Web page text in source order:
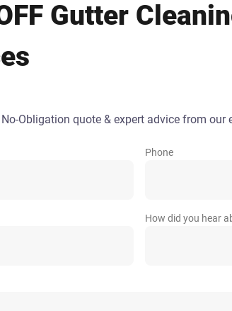
Gutter
Obligation quote & expert advice from our
Phone
How did you hear